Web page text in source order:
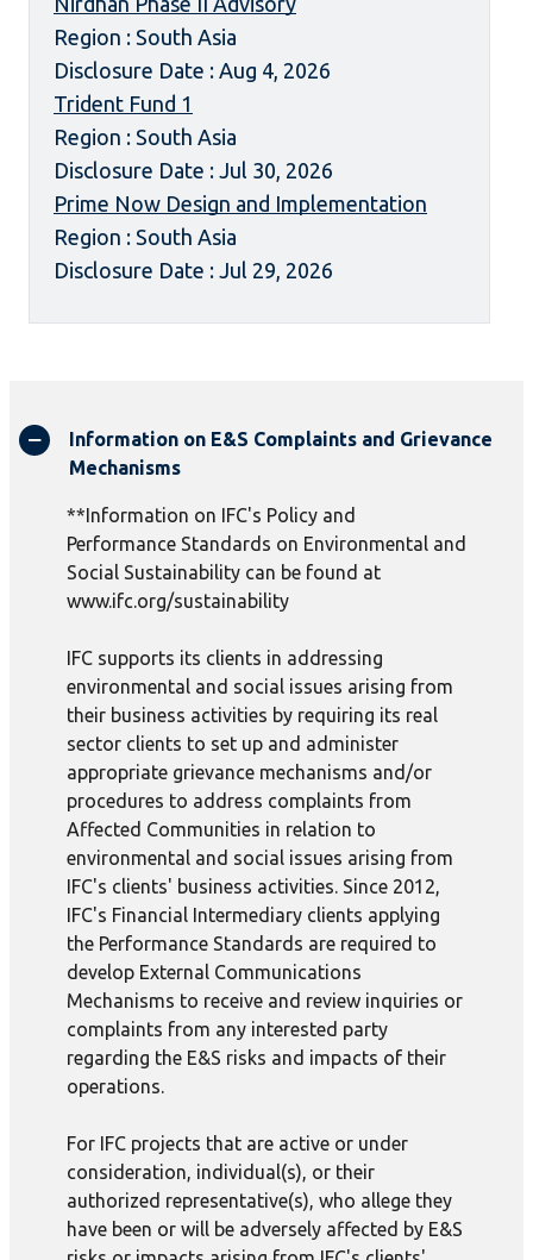
Region : South Asia
Disclosure Date : Aug 4, 2026
Trident Fund 1
Region : South Asia
Disclosure Date : Jul 30, 2026
Prime Now Design and Implementation
Region : South Asia
Disclosure Date : Jul 29, 2026
Information on E&S Complaints and Grievance
Mechanisms
**Information on IFC's Policy and
Performance Standards on Environmental and
Social Sustainability can be found at
www.ifc.org/sustainability
IFC supports its clients in addressing
environmental and social issues arising from
their business activities by requiring its real
sector clients to set up and administer
appropriate grievance mechanisms and/or
procedures to address complaints from
Affected Communities in relation to
environmental and social issues arising from
IFC's clients' business activities. Since 2012,
IFC's Financial Intermediary clients applying
the Performance Standards are required to
develop External Communications
Mechanisms to receive and review inquiries or
complaints from any interested party
regarding the E&S risks and impacts of their
operations.
For IFC projects that are active or under
consideration, individual(s), or their
authorized representative(s), who allege they
have been or will be adversely affected by E&S